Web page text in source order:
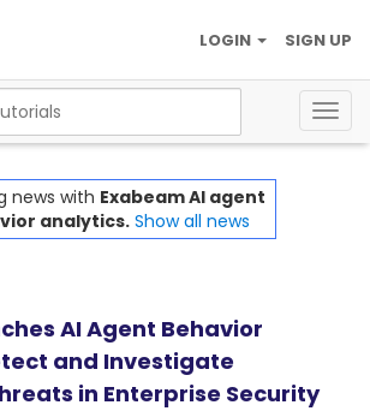
SIGN UP
LOGIN
news with Exabeam AI agent
analytics. Show all news
AI Agent Behavior
and Investigate
in Enterprise Security